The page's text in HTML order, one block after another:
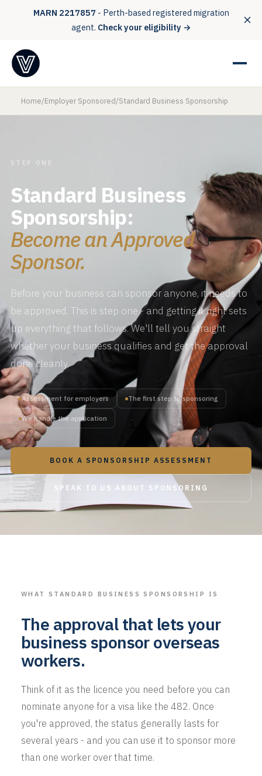
MARN 2217857 - Perth-based registered migration
agent. Check your eligibility →
Home/Employer Sponsored/Standard Business Sponsorship
STEP ONE
Standard Business
Sponsorship:
Become an Approved
Sponsor.
Before your business can sponsor anyone, it needs to
be approved. This is step one - and getting it right sets
up everything that follows. We'll tell you straight
whether your business qualifies and get the approval
done cleanly.
Assessment for employers The first step to sponsoring
We handle the application
BOOK A SPONSORSHIP ASSESSMENT
SPEAK TO US ABOUT SPONSORING
WHAT STANDARD BUSINESS SPONSORSHIP IS
The approval that lets your
business sponsor overseas
workers.
Think of it as the licence you need before you can
nominate anyone for a visa like the 482. Once
you're approved, the status generally lasts for
several years - and you can use it to sponsor more
than one worker over that time.